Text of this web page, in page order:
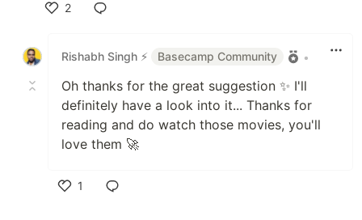
2
Rishabh Singh ⚡
Basecamp Community •
Oh thanks for the great suggestion ✨ I'll
definitely have a look into it... Thanks for
reading and do watch those movies, you'll
love them 🚀
1